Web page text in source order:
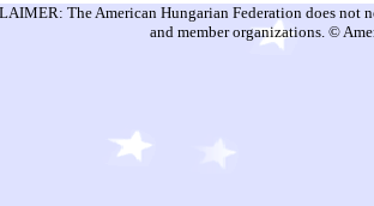
The American Hungarian Federation does not
and member organizations. ©